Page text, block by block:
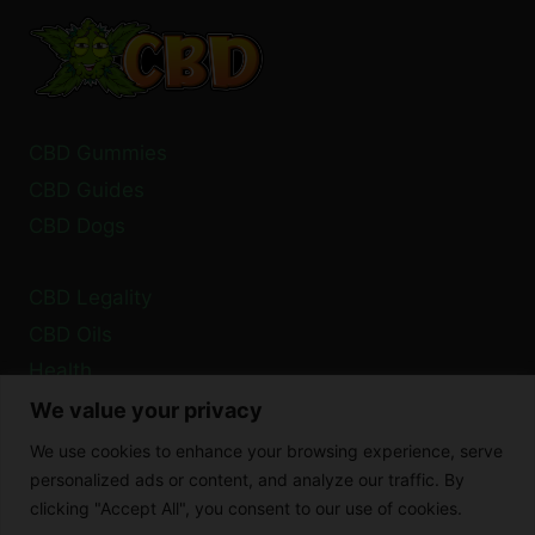
We value your privacy
We use cookies to enhance your browsing experience, serve
personalized ads or content, and analyze our traffic. By
clicking "Accept All", you consent to our use of cookies.
NEED
TO
KNOW
Health
Privacy Policy
Cookie Policy
Disclaimer